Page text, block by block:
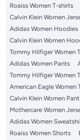
Roaiss Women T-shirts
Calvin Klein Women
Adidas Women Hoodies
Calvin Klein Women
Tommy Hilfiger Women
Adidas Women Pants
Tommy Hilfiger Women
American Eagle Women
Calvin Klein Women
Mothercare Women
Adidas Women
Roaiss Women Shorts